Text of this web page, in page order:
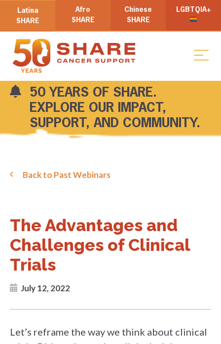
Latina
SHARE
Afro
SHARE
Chinese
SHARE
LGBTQIA+
50 YEARS OF SHARE.
EXPLORE OUR IMPACT,
SUPPORT, AND COMMUNITY.
Back to Past Webinars
The Advantages and
Challenges of Clinical
Trials
July 12, 2022
Let’s reframe the way we think about clinical